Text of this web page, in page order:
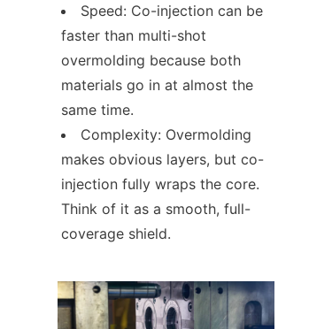
Speed: Co-injection can be
faster than multi-shot
overmolding because both
materials go in at almost the
same time.
Complexity: Overmolding
makes obvious layers, but co-
injection fully wraps the core.
Think of it as a smooth, full-
coverage shield.